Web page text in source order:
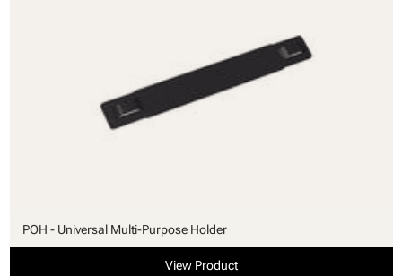
POH - Universal Multi-Purpose Holder
View Product